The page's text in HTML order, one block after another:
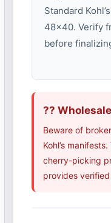
Standard
48×40. Verify
before
??
Beware of
Kohl’s
cherry-picking
provides